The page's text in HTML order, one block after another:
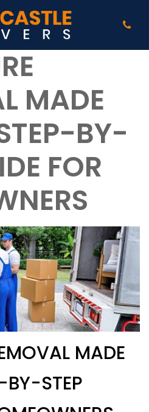
MADE
BY-
FOR
MADE
BY-STEP